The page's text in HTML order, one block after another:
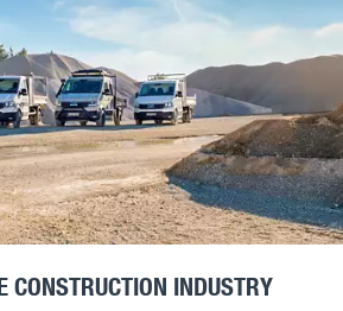
CONSTRUCTION INDUSTRY